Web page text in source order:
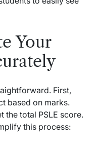
Your
First,
based on marks.
the total PSLE score.
this process: